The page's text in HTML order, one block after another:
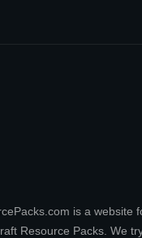
is a website
Resource Packs. We